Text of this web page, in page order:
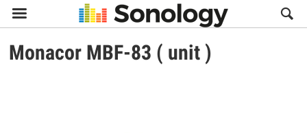

Monacor MBF-83 ( unit )